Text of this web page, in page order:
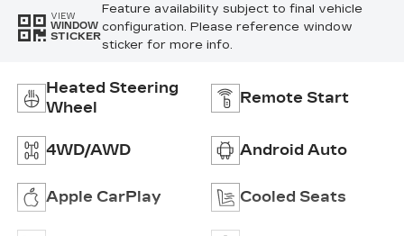
VIEW
WINDOW
STICKER
Feature availability subject to final vehicle
configuration. Please reference window
sticker for more info.
Heated Steering
Wheel
Remote Start
4WD/AWD Android Auto
Apple CarPlay Cooled Seats